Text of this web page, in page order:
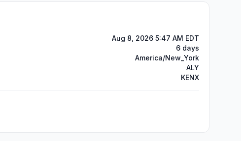
Aug 8, 2026 5:47 AM EDT
6 days
America/New_York
ALY
KENX